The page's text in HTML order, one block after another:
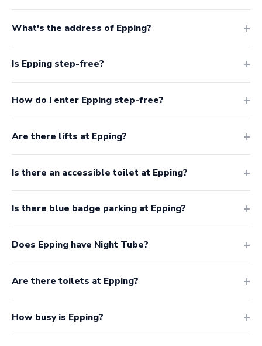
What's the address of Epping?
Is Epping step-free?
How do I enter Epping step-free?
Are there lifts at Epping?
Is there an accessible toilet at Epping?
Is there blue badge parking at Epping?
Does Epping have Night Tube?
Are there toilets at Epping?
How busy is Epping?